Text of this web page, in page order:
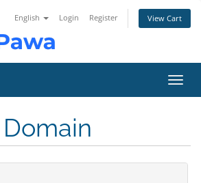
English Login Register View Cart